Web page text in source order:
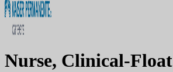
Nurse, Clinical-Float